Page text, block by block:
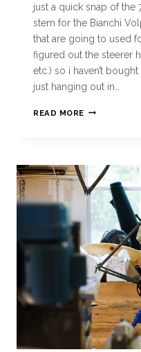
just a quick snap of the
stem for the Bianchi
that are going to used
figured out the steerer
etc.) so i haven’t
just hanging out in…
READ MORE